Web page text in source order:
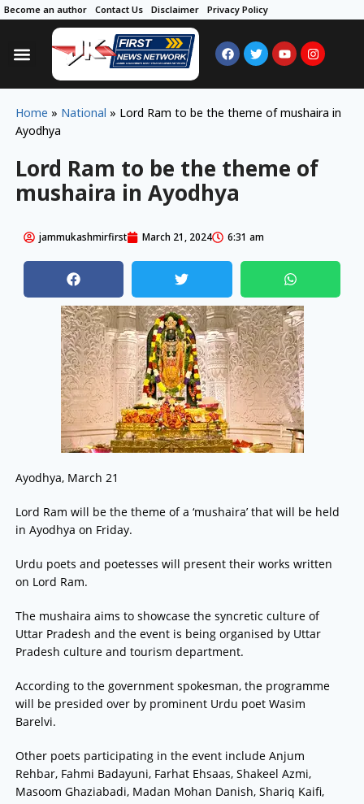
Become an author Contact Us Disclaimer Privacy Policy
Home » National » Lord Ram to be the theme of mushaira in
Ayodhya
Lord Ram to be the theme of
mushaira in Ayodhya
jammukashmirfirst March 21, 2024 6:31 am
Ayodhya, March 21
Lord Ram will be the theme of a ‘mushaira’ that will be held
in Ayodhya on Friday.
Urdu poets and poetesses will present their works written
on Lord Ram.
The mushaira aims to showcase the syncretic culture of
Uttar Pradesh and the event is being organised by Uttar
Pradesh culture and tourism department.
According to the government spokesman, the programme
will be presided over by prominent Urdu poet Wasim
Barelvi.
Other poets participating in the event include Anjum
Rehbar, Fahmi Badayuni, Farhat Ehsaas, Shakeel Azmi,
Masoom Ghaziabadi, Madan Mohan Danish, Shariq Kaifi,